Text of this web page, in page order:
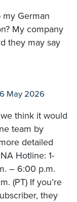
my German
My company
they may say
May 2026
think it would
team by
detailed
Hotline: 1-
– 6:00 p.m.
(PT) If you’re
they